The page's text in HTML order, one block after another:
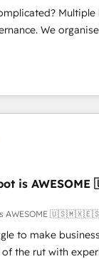
of the CRM
like support in
certified
Accreditations.
Multiple
complexity, so
training • CRM
Dynamics and
API
clients across
ISO 42001:2023
• GuardHub: our
for the next step?
is
is AWESOME
to make
the rut with